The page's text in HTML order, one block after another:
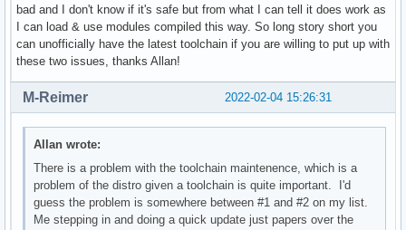
bad and I don't know if it's safe but from what I can tell it does work as
I can load & use modules compiled this way. So long story short you
can unofficially have the latest toolchain if you are willing to put up with
these two issues, thanks Allan!
2022-02-04 15:26:31
M-Reimer
Allan wrote:
There is a problem with the toolchain maintenence, which is a
problem of the distro given a toolchain is quite important. I'd
guess the problem is somewhere between #1 and #2 on my list.
Me stepping in and doing a quick update just papers over the